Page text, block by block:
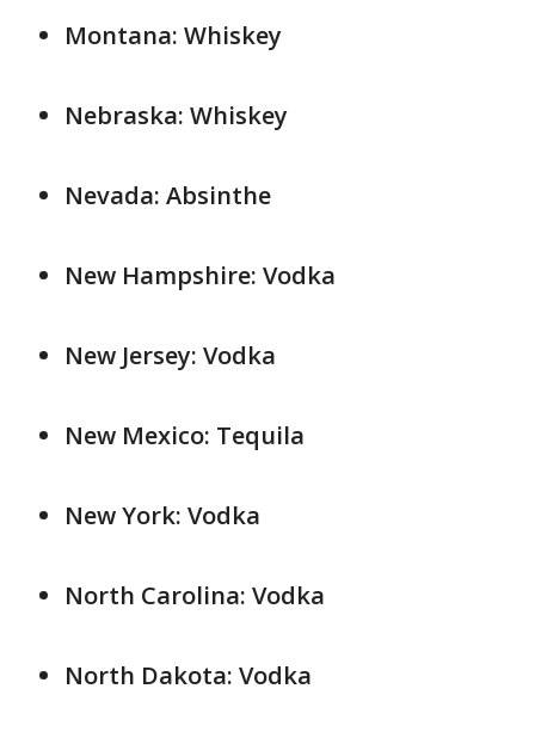
Montana: Whiskey
Nebraska: Whiskey
Nevada: Absinthe
New Hampshire: Vodka
New Jersey: Vodka
New Mexico: Tequila
New York: Vodka
North Carolina: Vodka
North Dakota: Vodka